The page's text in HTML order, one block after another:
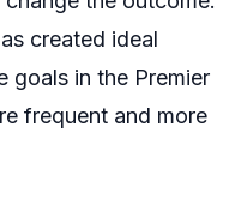
created ideal
goals in the Premier
frequent and more